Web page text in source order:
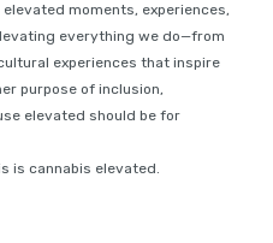
moments, experiences,
everything we do—from
experiences that inspire
purpose of inclusion,
elevated should be for
is cannabis elevated.